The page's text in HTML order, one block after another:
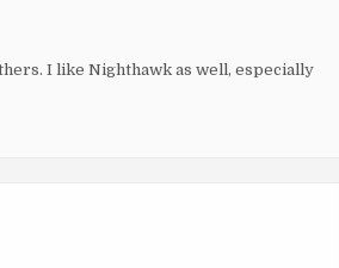
I like Nighthawk as well, especially